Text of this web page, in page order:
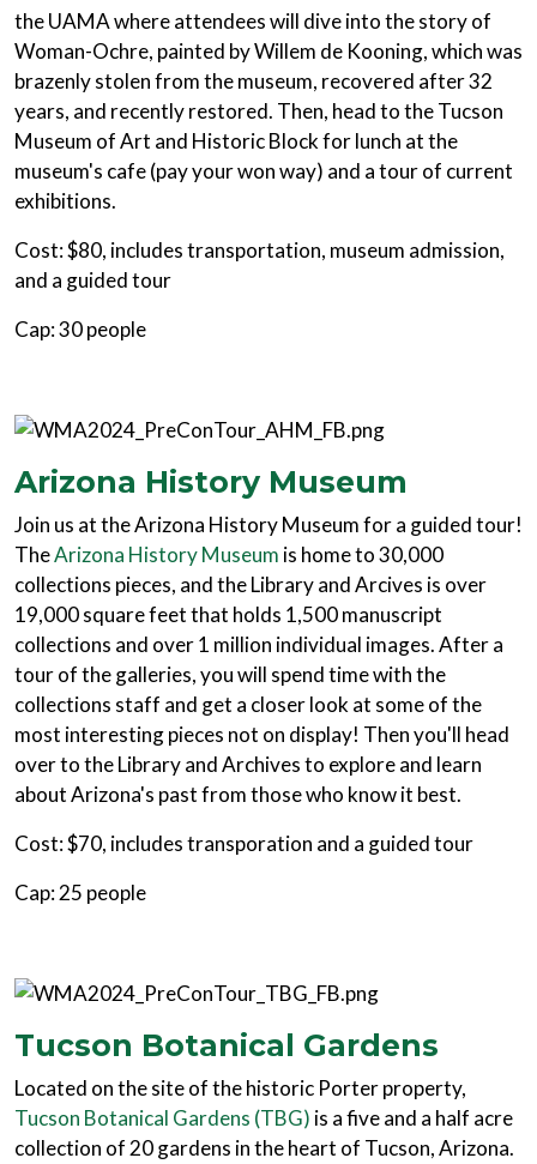
the UAMA where attendees will dive into the story of
Woman-Ochre, painted by Willem de Kooning, which was
brazenly stolen from the museum, recovered after 32
years, and recently restored. Then, head to the Tucson
Museum of Art and Historic Block for lunch at the
museum's cafe (pay your won way) and a tour of current
exhibitions.
Cost: $80, includes transportation, museum admission,
and a guided tour
Cap: 30 people
Arizona History Museum
Join us at the Arizona History Museum for a guided tour!
TheArizona History Museum is home to 30,000
collections pieces, and the Library and Arcives is over
19,000 square feet that holds 1,500 manuscript
collections and over 1 million individual images. After a
tour of the galleries, you will spend time with the
collections staff and get a closer look at some of the
most interesting pieces not on display! Then you'll head
over to the Library and Archives to explore and learn
about Arizona's past from those who know it best.
Cost: $70, includes transporation and a guided tour
Cap: 25 people
Tucson Botanical Gardens
Located on the site of the historic Porter property,
Tucson Botanical Gardens (TBG) is a five and a half acre
collection of 20 gardens in the heart of Tucson, Arizona.